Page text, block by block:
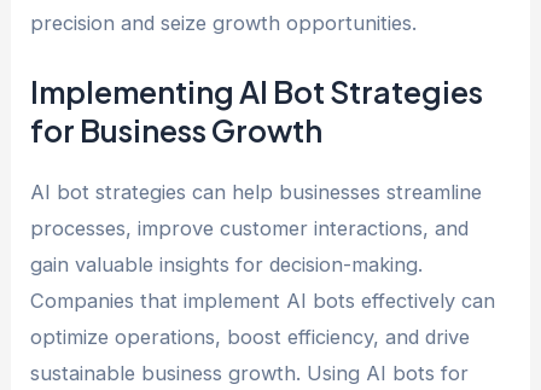
precision and seize growth opportunities.
Implementing AI Bot Strategies
for Business Growth
AI bot strategies can help businesses streamline
processes, improve customer interactions, and
gain valuable insights for decision-making.
Companies that implement AI bots effectively can
optimize operations, boost efficiency, and drive
sustainable business growth. Using AI bots for